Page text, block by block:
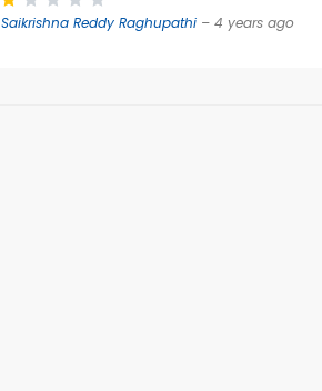
Saikrishna Reddy Raghupathi – 4 years ago